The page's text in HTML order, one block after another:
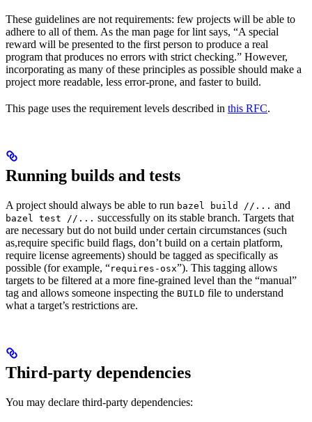
These guidelines are not requirements: few projects will be able to
adhere to all of them. As the man page for lint says, “A special
reward will be presented to the first person to produce a real
program that produces no errors with strict checking.” However,
incorporating as many of these principles as possible should make a
project more readable, less error-prone, and faster to build.
This page uses the requirement levels described in this RFC.
Running builds and tests
A project should always be able to run bazel build //... and
bazel test //... successfully on its stable branch. Targets that
are necessary but do not build under certain circumstances (such
as,require specific build flags, don’t build on a certain platform,
require license agreements) should be tagged as specifically as
possible (for example, “requires-osx”). This tagging allows
targets to be filtered at a more fine-grained level than the “manual”
tag and allows someone inspecting the BUILD file to understand
what a target’s restrictions are.
Third-party dependencies
You may declare third-party dependencies: